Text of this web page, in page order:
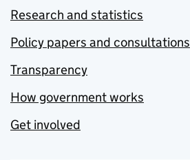
Research and statistics
Policy papers and consultations
Transparency
How government works
Get involved